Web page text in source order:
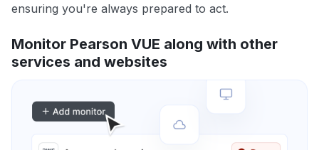
ensuring you're always prepared to act.
Monitor Pearson VUE along with other
services and websites